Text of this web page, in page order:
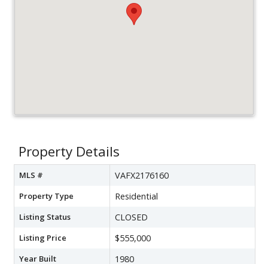
Property Details
MLS # VAFX2176160
Property Type Residential
Listing Status CLOSED
Listing Price $555,000
Year Built 1980